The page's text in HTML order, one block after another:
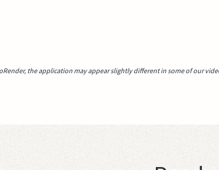
the application may appear slightly different in some of our